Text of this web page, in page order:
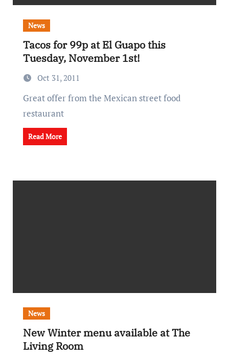
News
Tacos for 99p at El Guapo this
Tuesday, November 1st!
Oct 31, 2011
Great offer from the Mexican street food
restaurant
Read More
News
New Winter menu available at The
Living Room